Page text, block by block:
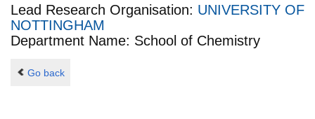
Lead Research Organisation: UNIVERSITY OF
NOTTINGHAM
Department Name: School of Chemistry
Go back